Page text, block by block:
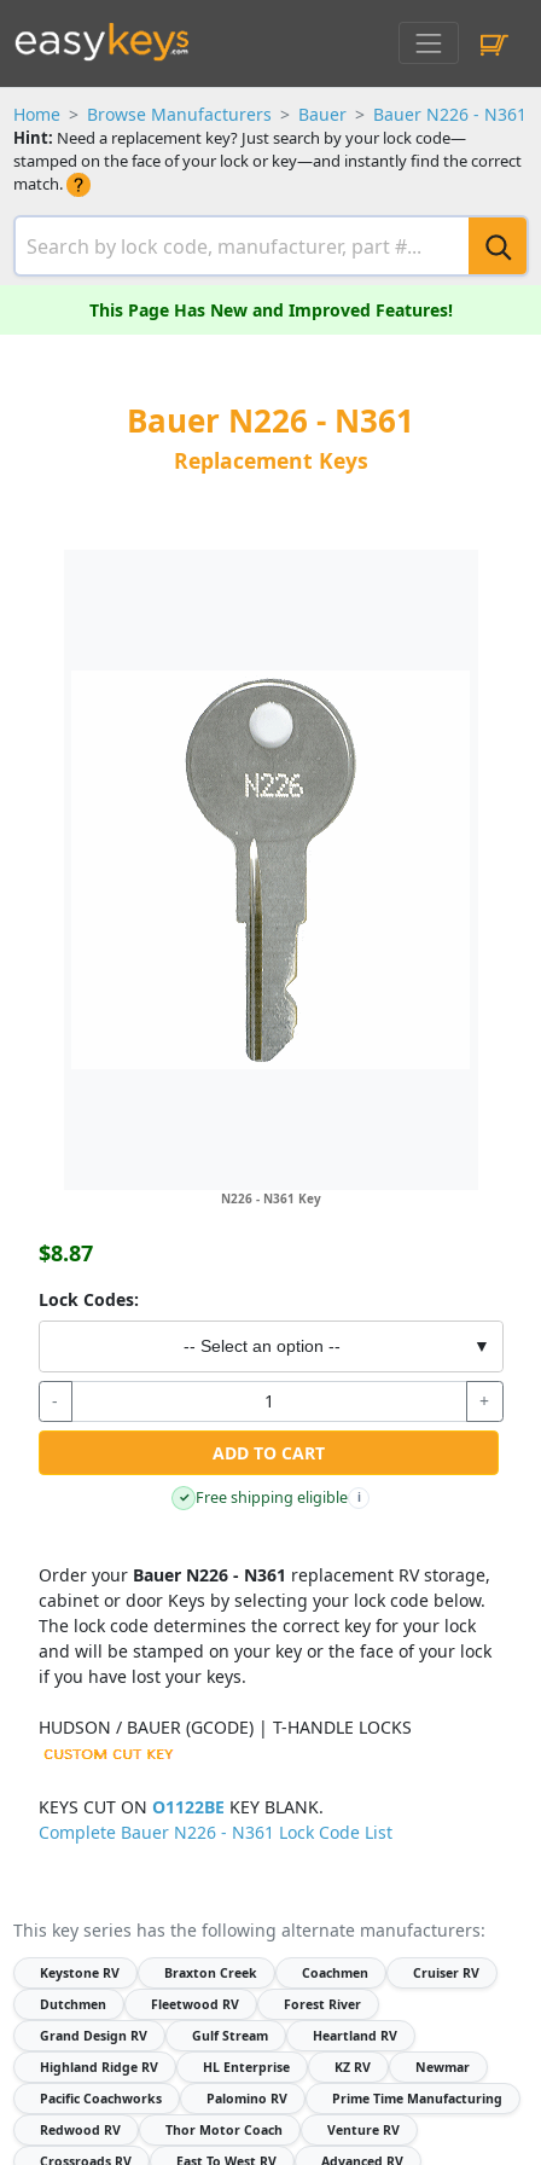
Home Browse Manufacturers Bauer Bauer N226 - N361
Hint: Need a replacement key? Just search by your lock code—
stamped on the face of your lock or key—and instantly find the correct
match.
This Page Has New and Improved Features!
Bauer N226 - N361
Replacement Keys
N226 - N361 Key
$8.87
Lock Codes:
-- Select an option -- ▼
- +
ADD TO CART
✓ Free shipping eligible i
Order your Bauer N226 - N361 replacement RV storage,
cabinet or door Keys by selecting your lock code below.
The lock code determines the correct key for your lock
and will be stamped on your key or the face of your lock
if you have lost your keys.
HUDSON / BAUER (GCODE) | T-HANDLE LOCKS
KEYS CUT ON O1122BE KEY BLANK.
Complete Bauer N226 - N361 Lock Code List
This key series has the following alternate manufacturers:
Keystone RV Braxton Creek Coachmen
Cruiser RV
Dutchmen
Fleetwood RV
Forest River
Grand Design RV
Gulf Stream
Heartland RV
Highland Ridge RV
HL Enterprise KZ RV
Newmar
Pacific Coachworks
Palomino RV
Prime Time Manufacturing
Redwood RV
Thor Motor Coach
Venture RV
Crossroads RV
East To West RV Advanced RV